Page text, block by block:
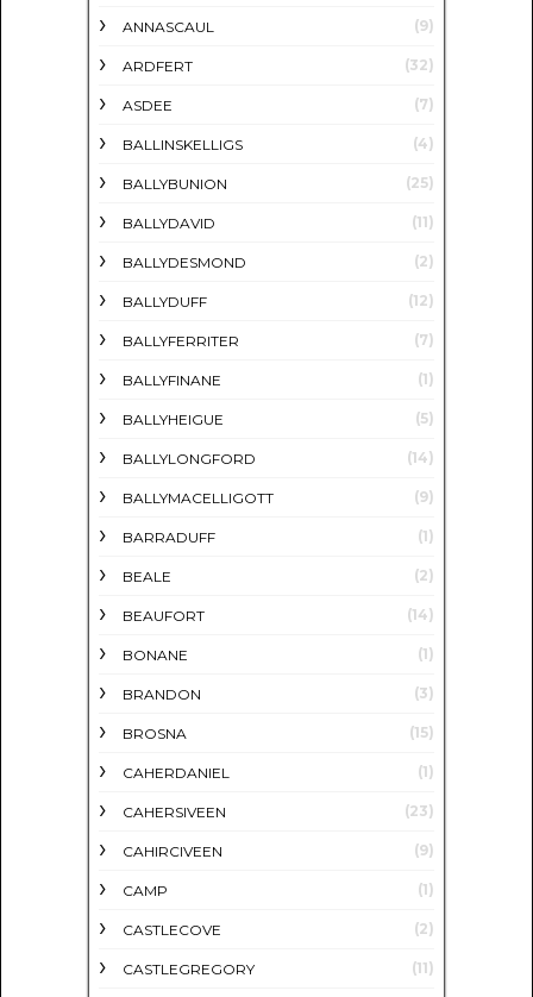
ANNASCAUL (9)
ARDFERT (32)
ASDEE (7)
BALLINSKELLIGS (4)
BALLYBUNION (25)
BALLYDAVID (11)
BALLYDESMOND (2)
BALLYDUFF (12)
BALLYFERRITER (7)
BALLYFINANE (1)
BALLYHEIGUE (5)
BALLYLONGFORD (14)
BALLYMACELLIGOTT (9)
BARRADUFF (1)
BEALE (2)
BEAUFORT (14)
BONANE (1)
BRANDON (3)
BROSNA (15)
CAHERDANIEL (1)
CAHERSIVEEN (23)
CAHIRCIVEEN (9)
CAMP (1)
CASTLECOVE (2)
CASTLEGREGORY (11)